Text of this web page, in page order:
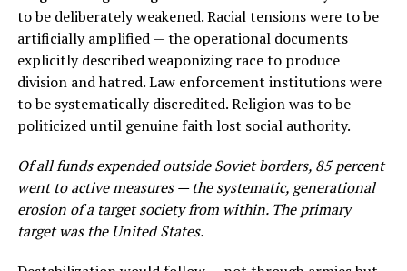
to be deliberately weakened. Racial tensions were to be
artificially amplified — the operational documents
explicitly described weaponizing race to produce
division and hatred. Law enforcement institutions were
to be systematically discredited. Religion was to be
politicized until genuine faith lost social authority.
Of all funds expended outside Soviet borders, 85 percent
went to active measures — the systematic, generational
erosion of a target society from within. The primary
target was the United States.